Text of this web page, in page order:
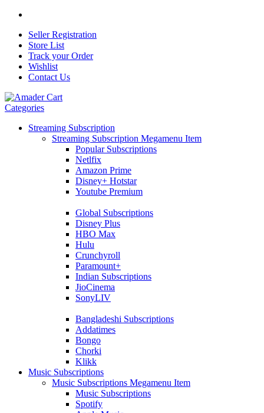
Seller Registration
Store List
Track your Order
Wishlist
Contact Us
Categories
Streaming Subscription
Streaming Subscription Megamenu Item
Popular Subscriptions
Netlfix
Amazon Prime
Disney+ Hotstar
Youtube Premium
Global Subscriptions
Disney Plus
HBO Max
Hulu
Crunchyroll
Paramount+
Indian Subscriptions
JioCinema
SonyLIV
Bangladeshi Subscriptions
Addatimes
Bongo
Chorki
Klikk
Music Subscriptions
Music Subscriptions Megamenu Item
Music Subscriptions
Spotify